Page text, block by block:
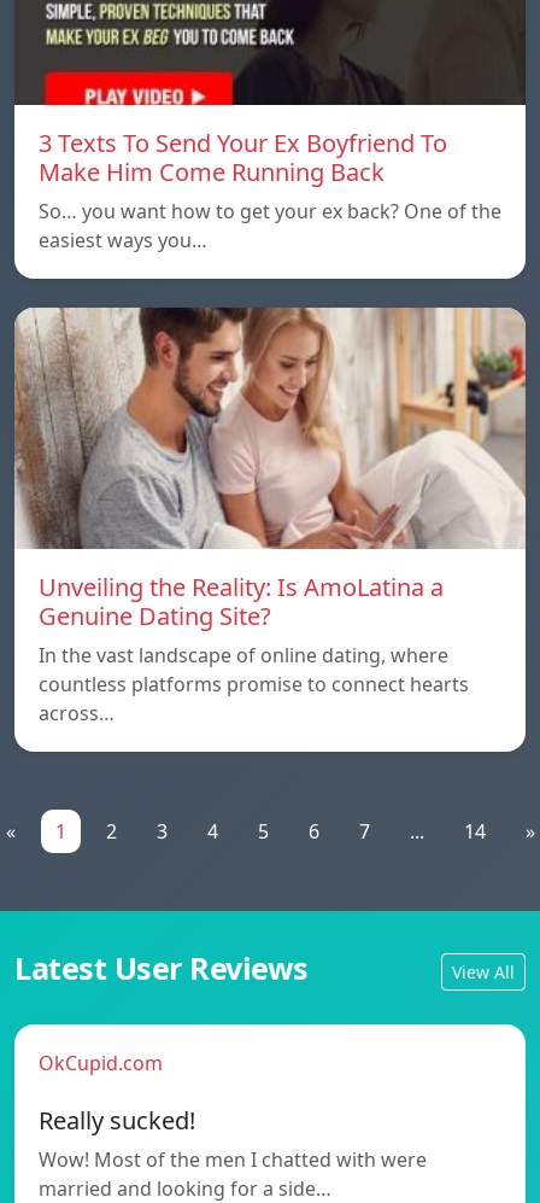
3 Texts To Send Your Ex Boyfriend To
Make Him Come Running Back
So… you want how to get your ex back? One of the
easiest ways you…
Unveiling the Reality: Is AmoLatina a
Genuine Dating Site?
In the vast landscape of online dating, where
countless platforms promise to connect hearts
across…
« 1 2 3 4 5 6 7 ... 14 »
Latest User Reviews View All
OkCupid.com
Really sucked!
Wow! Most of the men I chatted with were
married and looking for a side…